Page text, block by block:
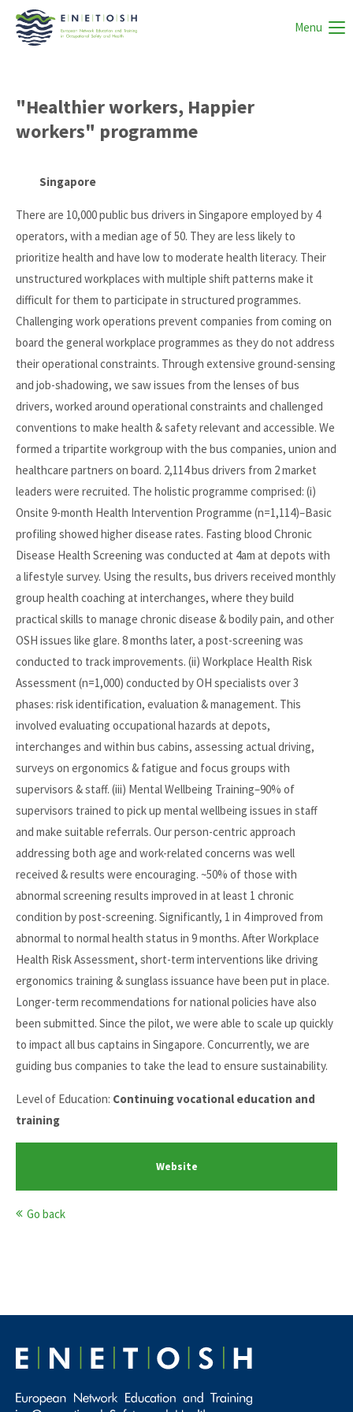
Menu
"Healthier workers, Happier
workers" programme
Singapore
There are 10,000 public bus drivers in Singapore employed by 4
operators, with a median age of 50. They are less likely to
prioritize health and have low to moderate health literacy. Their
unstructured workplaces with multiple shift patterns make it
difficult for them to participate in structured programmes.
Challenging work operations prevent companies from coming on
board the general workplace programmes as they do not address
their operational constraints. Through extensive ground-sensing
and job-shadowing, we saw issues from the lenses of bus
drivers, worked around operational constraints and challenged
conventions to make health & safety relevant and accessible. We
formed a tripartite workgroup with the bus companies, union and
healthcare partners on board. 2,114 bus drivers from 2 market
leaders were recruited. The holistic programme comprised: (i)
Onsite 9-month Health Intervention Programme (n=1,114)–Basic
profiling showed higher disease rates. Fasting blood Chronic
Disease Health Screening was conducted at 4am at depots with
a lifestyle survey. Using the results, bus drivers received monthly
group health coaching at interchanges, where they build
practical skills to manage chronic disease & bodily pain, and other
OSH issues like glare. 8 months later, a post-screening was
conducted to track improvements. (ii) Workplace Health Risk
Assessment (n=1,000) conducted by OH specialists over 3
phases: risk identification, evaluation & management. This
involved evaluating occupational hazards at depots,
interchanges and within bus cabins, assessing actual driving,
surveys on ergonomics & fatigue and focus groups with
supervisors & staff. (iii) Mental Wellbeing Training–90% of
supervisors trained to pick up mental wellbeing issues in staff
and make suitable referrals. Our person-centric approach
addressing both age and work-related concerns was well
received & results were encouraging. ~50% of those with
abnormal screening results improved in at least 1 chronic
condition by post-screening. Significantly, 1 in 4 improved from
abnormal to normal health status in 9 months. After Workplace
Health Risk Assessment, short-term interventions like driving
ergonomics training & sunglass issuance have been put in place.
Longer-term recommendations for national policies have also
been submitted. Since the pilot, we were able to scale up quickly
to impact all bus captains in Singapore. Concurrently, we are
guiding bus companies to take the lead to ensure sustainability.
Level of Education: Continuing vocational education and
training
Website
Go back